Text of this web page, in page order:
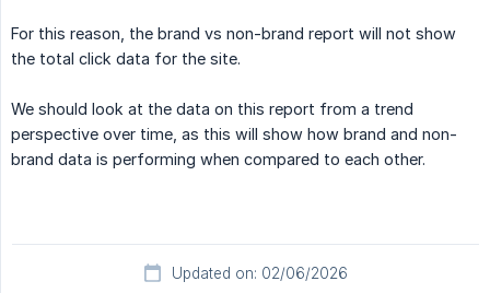
For this reason, the brand vs non-brand report will not show
the total click data for the site.
We should look at the data on this report from a trend
perspective over time, as this will show how brand and non-
brand data is performing when compared to each other.
Updated on: 02/06/2026